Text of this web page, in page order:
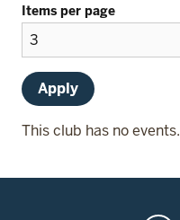
Items per page
This club has no events.